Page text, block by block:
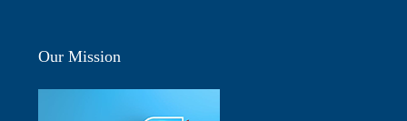
Our Mission